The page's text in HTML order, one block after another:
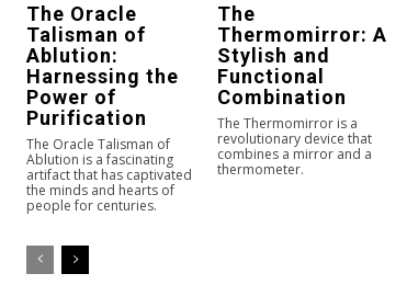
The Oracle
Talisman of
Ablution:
Harnessing the
Power of
Purification
The Oracle Talisman of
Ablution is a fascinating
artifact that has captivated
the minds and hearts of
people for centuries.
The
Thermomirror: A
Stylish and
Functional
Combination
The Thermomirror is a
revolutionary device that
combines a mirror and a
thermometer.